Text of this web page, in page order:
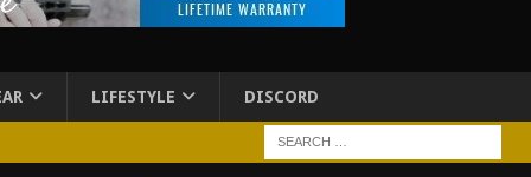
LIFESTYLE DISCORD